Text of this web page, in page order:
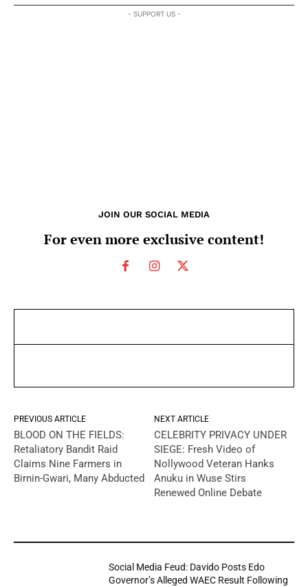
- SUPPORT US -
JOIN OUR SOCIAL MEDIA
For even more exclusive content!
PREVIOUS ARTICLE
BLOOD ON THE FIELDS:
Retaliatory Bandit Raid
Claims Nine Farmers in
Birnin-Gwari, Many Abducted
NEXT ARTICLE
CELEBRITY PRIVACY UNDER
SIEGE: Fresh Video of
Nollywood Veteran Hanks
Anuku in Wuse Stirs
Renewed Online Debate
Social Media Feud: Davido Posts Edo
Governor’s Alleged WAEC Result Following